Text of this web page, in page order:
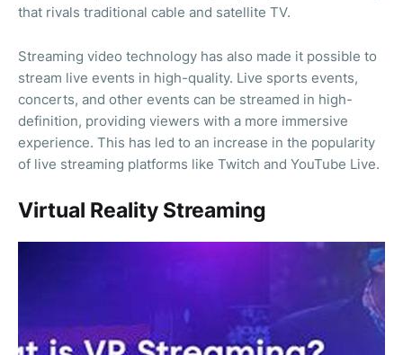
that rivals traditional cable and satellite TV.
Streaming video technology has also made it possible to
stream live events in high-quality. Live sports events,
concerts, and other events can be streamed in high-
definition, providing viewers with a more immersive
experience. This has led to an increase in the popularity
of live streaming platforms like Twitch and YouTube Live.
Virtual Reality Streaming